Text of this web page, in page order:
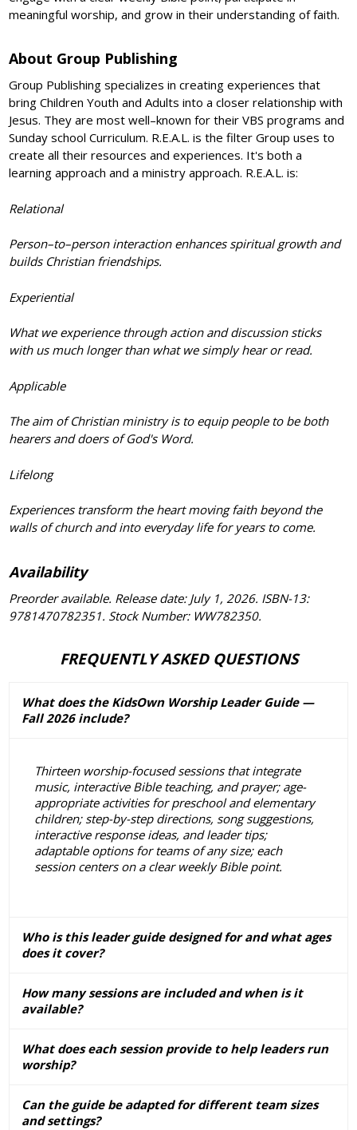
meaningful worship, and grow in their understanding of faith.
About Group Publishing
Group Publishing specializes in creating experiences that
bring Children Youth and Adults into a closer relationship with
Jesus. They are most well–known for their VBS programs and
Sunday school Curriculum. R.E.A.L. is the filter Group uses to
create all their resources and experiences. It's both a
learning approach and a ministry approach. R.E.A.L. is:
Relational
Person–to–person interaction enhances spiritual growth and
builds Christian friendships.
Experiential
What we experience through action and discussion sticks
with us much longer than what we simply hear or read.
Applicable
The aim of Christian ministry is to equip people to be both
hearers and doers of God's Word.
Lifelong
Experiences transform the heart moving faith beyond the
walls of church and into everyday life for years to come.
Availability
Preorder available. Release date: July 1, 2026. ISBN-13:
9781470782351. Stock Number: WW782350.
FREQUENTLY ASKED QUESTIONS
What does the KidsOwn Worship Leader Guide —
Fall 2026 include?
Thirteen worship-focused sessions that integrate
music, interactive Bible teaching, and prayer; age-
appropriate activities for preschool and elementary
children; step-by-step directions, song suggestions,
interactive response ideas, and leader tips;
adaptable options for teams of any size; each
session centers on a clear weekly Bible point.
Who is this leader guide designed for and what ages
does it cover?
How many sessions are included and when is it
available?
What does each session provide to help leaders run
worship?
Can the guide be adapted for different team sizes
and settings?